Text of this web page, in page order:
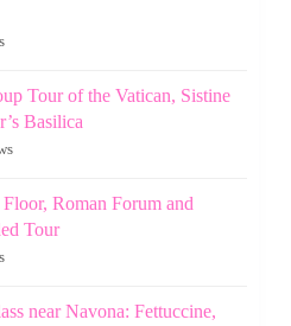
Tour of the Vatican, Sistine
Basilica
Roman Forum and
Tour
near Navona: Fettuccine,